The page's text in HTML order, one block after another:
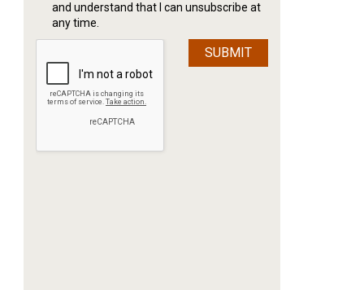
and understand that I can unsubscribe at
any time.
SUBMIT